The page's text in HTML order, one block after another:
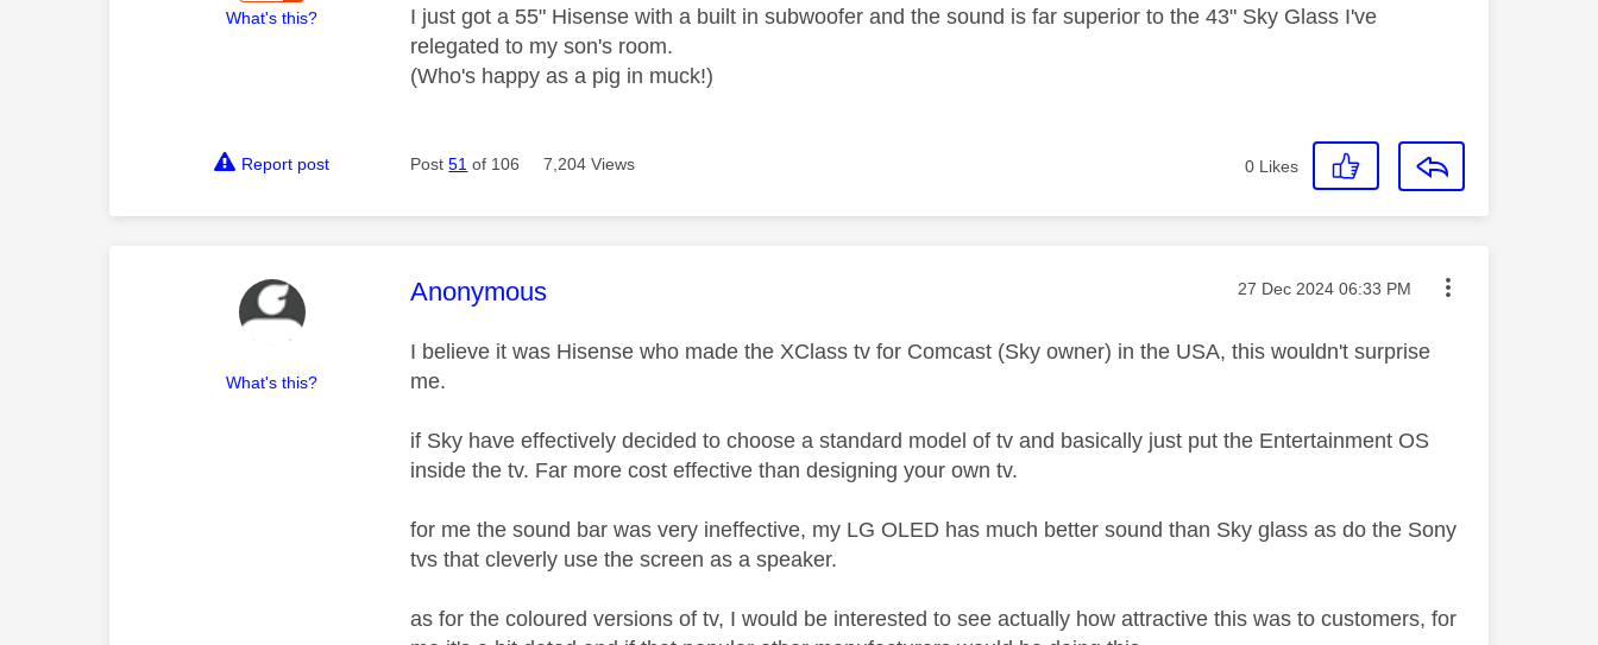
What's this?
I just got a 55" Hisense with a built in subwoofer and the sound is far superior to the 43" Sky Glass I've
relegated to my son's room.
(Who's happy as a pig in muck!)
Report post Post51 of 106 7,204 Views 0 Likes
What's this?
This message was authored by:
Anonymous Message posted on
‎27 Dec 2024 06:33 PM
I believe it was Hisense who made the XClass tv for Comcast (Sky owner) in the USA, this wouldn't surprise
me.
if Sky have effectively decided to choose a standard model of tv and basically just put the Entertainment OS
inside the tv. Far more cost effective than designing your own tv.
for me the sound bar was very ineffective, my LG OLED has much better sound than Sky glass as do the Sony
tvs that cleverly use the screen as a speaker.
as for the coloured versions of tv, I would be interested to see actually how attractive this was to customers, for